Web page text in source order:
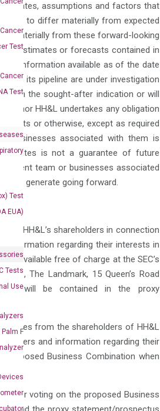
Test
Test
Test
EUA)
Tests
Use
Palm F
assumptions and factors that
to differ materially from expected
materially from these forward-looking
estimates or forecasts contained in
on information available as of the date
in its pipeline are under investigation
in the sought-after indication or will
nor HH&L undertakes any obligation
or otherwise, except as required
businesses associated with them is
affiliates is not a guarantee of future
team or businesses associated
to, generate going forward.
HH&L’s shareholders in connection
information regarding their interests in
is available free of charge at the SEC’s
The Landmark, 15 Queen’s Road
will be contained in the proxy
from the shareholders of HH&L
and information regarding their
Business Combination when
for voting on the proposed Business